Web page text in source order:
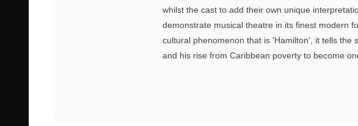
whilst the cast to add their own unique
demonstrate musical theatre in its finest modern
cultural phenomenon that is 'Hamilton', it tells the
and his rise from Caribbean poverty to become